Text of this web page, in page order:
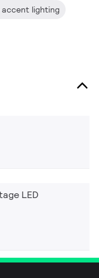
accent lighting
LED